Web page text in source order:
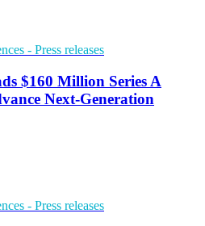
- Press releases
$160 Million Series A
Next-Generation
- Press releases